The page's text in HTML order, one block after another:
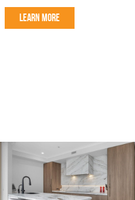
LEARN MORE